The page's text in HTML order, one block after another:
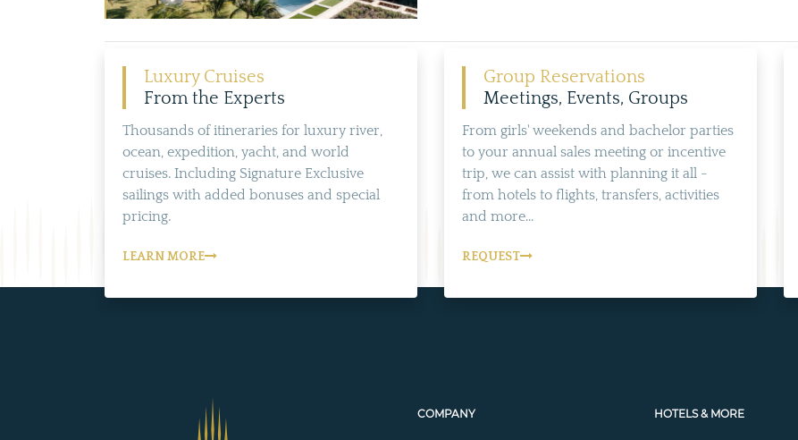
Luxury Cruises
From the Experts
Thousands of itineraries for luxury river,
ocean, expedition, yacht, and world
cruises. Including Signature Exclusive
sailings with added bonuses and special
pricing.
LEARN MORE
Group Reservations
Meetings, Events, Groups
From girls' weekends and bachelor parties
to your annual sales meeting or incentive
trip, we can assist with planning it all -
from hotels to flights, transfers, activities
and more...
REQUEST
COMPANY HOTELS & MORE